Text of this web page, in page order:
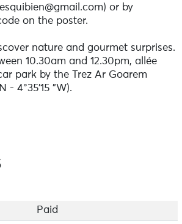
or by
on the poster.
nature and gourmet surprises.
10.30am and 12.30pm, allée
park by the Trez Ar Goarem
- 4°35'15 "W).
- €6 per child under 12 (pushchairs
us before Wednesday 5
it will still be possible to
to availability.
Paid